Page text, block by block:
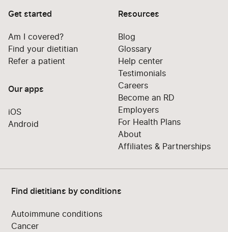
Get started
Am I covered?
Find your dietitian
Refer a patient
Our apps
iOS
Android
Resources
Blog
Glossary
Help center
Testimonials
Careers
Become an RD
Employers
For Health Plans
About
Affiliates & Partnerships
Find dietitians by conditions
Autoimmune conditions
Cancer